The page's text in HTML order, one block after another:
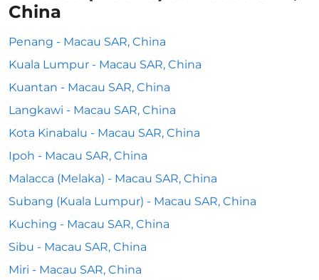
China
Penang - Macau SAR, China
Kuala Lumpur - Macau SAR, China
Kuantan - Macau SAR, China
Langkawi - Macau SAR, China
Kota Kinabalu - Macau SAR, China
Ipoh - Macau SAR, China
Malacca (Melaka) - Macau SAR, China
Subang (Kuala Lumpur) - Macau SAR, China
Kuching - Macau SAR, China
Sibu - Macau SAR, China
Miri - Macau SAR, China